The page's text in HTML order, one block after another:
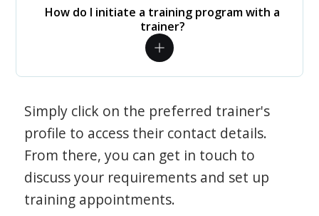
How do I initiate a training program with a
trainer?
Simply click on the preferred trainer's
profile to access their contact details.
From there, you can get in touch to
discuss your requirements and set up
training appointments.